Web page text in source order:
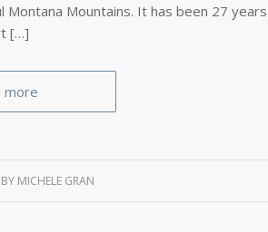
Mountains. It has been 27
[…]
more
BY MICHELE GRAN